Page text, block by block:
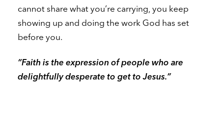
cannot share what you’re carrying, you keep
showing up and doing the work God has set
before you.
“Faith is the expression of people who are
delightfully desperate to get to Jesus.”